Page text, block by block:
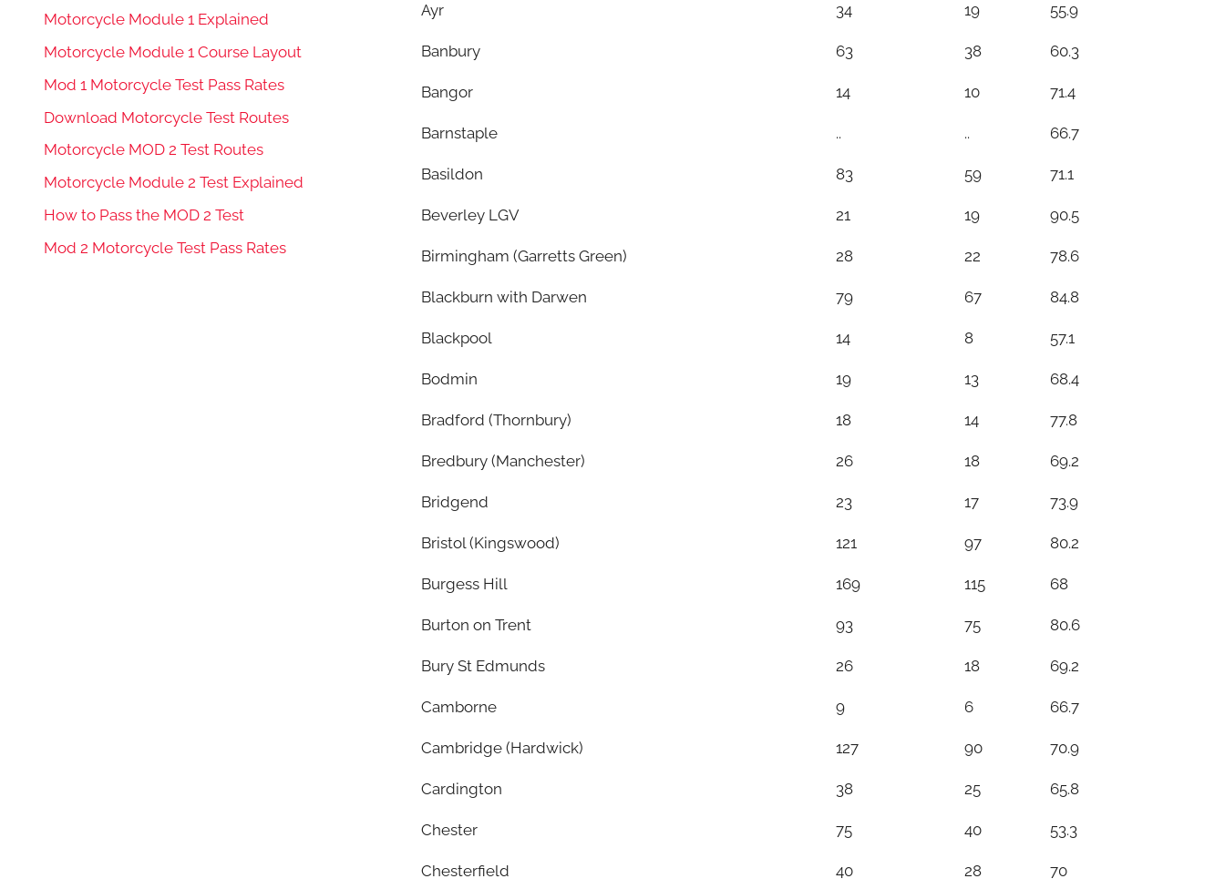
Ayr 34 19 55.9
Banbury 63 38 60.3
Bangor 14 10 71.4
Barnstaple .. .. 66.7
Basildon 83 59 71.1
Beverley LGV 21 19 90.5
Birmingham (Garretts Green) 28 22 78.6
Blackburn with Darwen 79 67 84.8
Blackpool 14 8 57.1
Bodmin 19 13 68.4
Bradford (Thornbury) 18 14 77.8
Bredbury (Manchester) 26 18 69.2
Bridgend 23 17 73.9
Bristol (Kingswood) 121 97 80.2
Burgess Hill 169 115 68
Burton on Trent 93 75 80.6
Bury St Edmunds 26 18 69.2
Camborne 9 6 66.7
Cambridge (Hardwick) 127 90 70.9
Cardington 38 25 65.8
Chester 75 40 53.3
Chesterfield 40 28 70
Motorcycle Module 1 Explained
Motorcycle Module 1 Course Layout
Mod 1 Motorcycle Test Pass Rates
Download Motorcycle Test Routes
Motorcycle MOD 2 Test Routes
Motorcycle Module 2 Test Explained
How to Pass the MOD 2 Test
Mod 2 Motorcycle Test Pass Rates